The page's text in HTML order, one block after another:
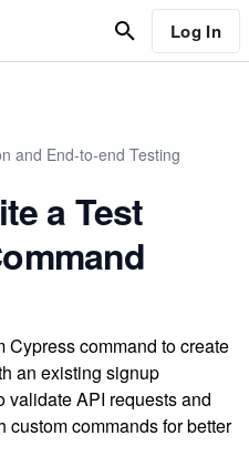
Log In
and End-to-end Testing
a Test
Cypress command to create
an existing signup
validate API requests and
custom commands for better